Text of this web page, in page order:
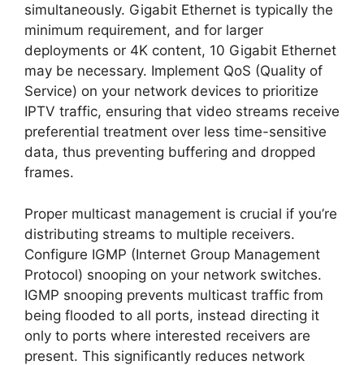
simultaneously. Gigabit Ethernet is typically the
minimum requirement, and for larger
deployments or 4K content, 10 Gigabit Ethernet
may be necessary. Implement QoS (Quality of
Service) on your network devices to prioritize
IPTV traffic, ensuring that video streams receive
preferential treatment over less time-sensitive
data, thus preventing buffering and dropped
frames.
Proper multicast management is crucial if you’re
distributing streams to multiple receivers.
Configure IGMP (Internet Group Management
Protocol) snooping on your network switches.
IGMP snooping prevents multicast traffic from
being flooded to all ports, instead directing it
only to ports where interested receivers are
present. This significantly reduces network